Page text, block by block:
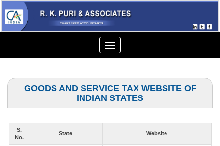
Toggle
navigation
GOODS AND SERVICE TAX WEBSITE OF
INDIAN STATES
S.
No.
State Website